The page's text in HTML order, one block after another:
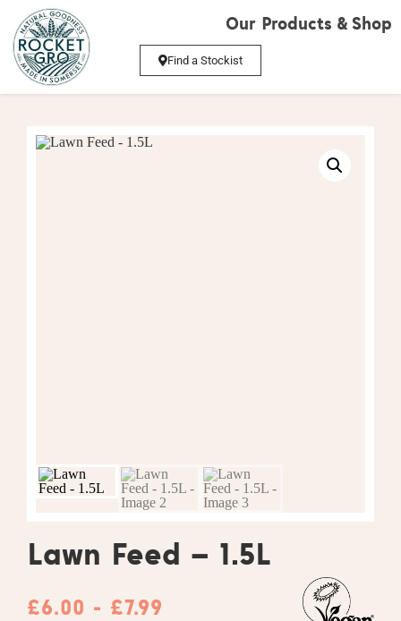
Find a Stockist
Our Products & Shop
Lawn Feed – 1.5L
£6.00 - £7.99